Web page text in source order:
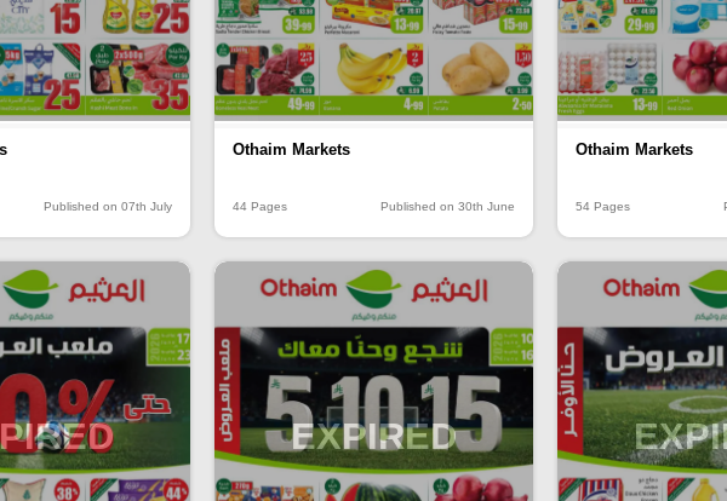
Published on 07th July
Othaim Markets
44 Pages Published on 30th June
Othaim Markets
54 Pages
EXPIRED